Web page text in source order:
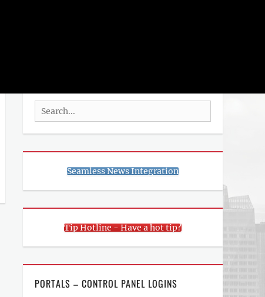
Search
for:
Seamless News Integration
Tip Hotline - Have a hot tip?
PORTALS – CONTROL PANEL LOGINS